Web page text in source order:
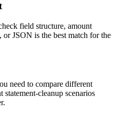
field structure, amount
JSON is the best match for the
need to compare different
statement-cleanup scenarios